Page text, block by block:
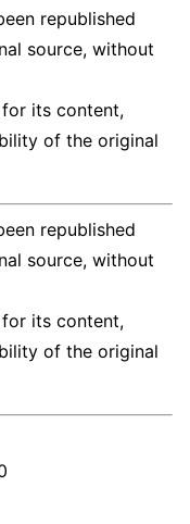
republished
source, without
its content,
of the original
republished
source, without
its content,
of the original